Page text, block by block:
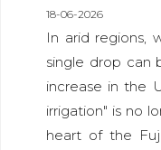
18-06-2026
In arid regions,
single drop can
increase in the
irrigation" is no
heart of the